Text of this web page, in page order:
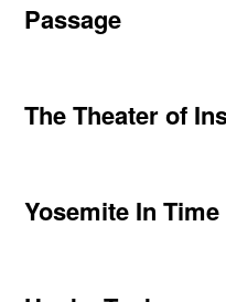
Passage
The Theater of
Yosemite In Time